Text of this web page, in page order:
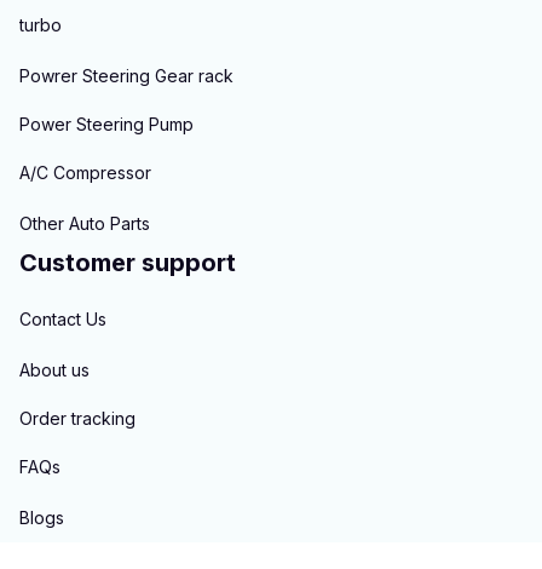
turbo
Powrer Steering Gear rack
Power Steering Pump
A/C Compressor
Other Auto Parts
Customer support
Contact Us
About us
Order tracking
FAQs
Blogs